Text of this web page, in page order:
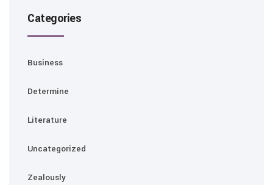
Categories
Business
Determine
Literature
Uncategorized
Zealously